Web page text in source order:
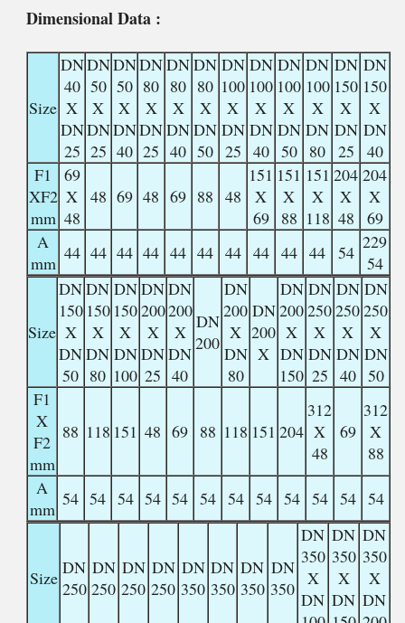
Dimensional Data :
Size
DN
40
X
DN
25
DN
50
X
DN
25
DN
50
X
DN
40
DN
80
X
DN
25
DN
80
X
DN
40
DN
80
X
DN
50
DN
100
X
DN
25
DN
100
X
DN
40
DN
100
X
DN
50
DN
100
X
DN
80
DN
150
X
DN
25
DN
150
X
DN
40
F1
XF2
mm
69
X
48
48 69 48 69 88 48
151
X
69
151
X
88
151
X
118
204
X
48
204
X
69
A
mm 44 44 44 44 44 44 44 44 44 44 54 229
54
Size
DN
150
X
DN
50
DN
150
X
DN
80
DN
150
X
DN
100
DN
200
X
DN
25
DN
200
X
DN
40
DN
200
DN
200
X
DN
80
DN
200
X
DN
200
X
DN
150
DN
250
X
DN
25
DN
250
X
DN
40
DN
250
X
DN
50
F1
X
F2
mm
88 118 151 48 69 88 118 151 204
312
X
48
69
312
X
88
A
mm 54 54 54 54 54 54 54 54 54 54 54 54
Size DN
250
DN
250
DN
250
DN
250
DN
350
DN
350
DN
350
DN
350
DN
350
X
DN
DN
350
X
DN
DN
350
X
DN